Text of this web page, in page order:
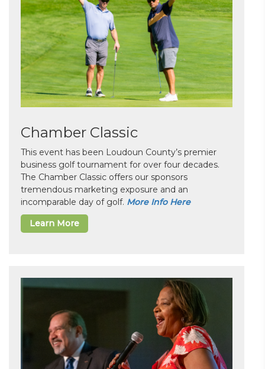
Chamber Classic
This event has been Loudoun County’s premier
business golf tournament for over four decades.
The Chamber Classic offers our sponsors
tremendous marketing exposure and an
incomparable day of golf. More Info Here
Learn More